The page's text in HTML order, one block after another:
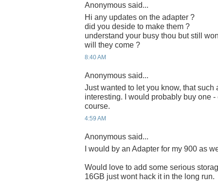
Anonymous said...
Hi any updates on the adapter ?
did you deside to make them ?
understand your busy thou but still
will they come ?
8:40 AM
Anonymous said...
Just wanted to let you know, that such
interesting. I would probably buy one
course.
4:59 AM
Anonymous said...
I would by an Adapter for my 900 as
Would love to add some serious
16GB just wont hack it in the long run.